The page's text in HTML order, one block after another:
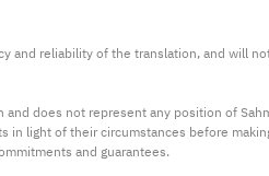
reliability of the translation, and will
does not represent any position of
light of their circumstances before
and guarantees.